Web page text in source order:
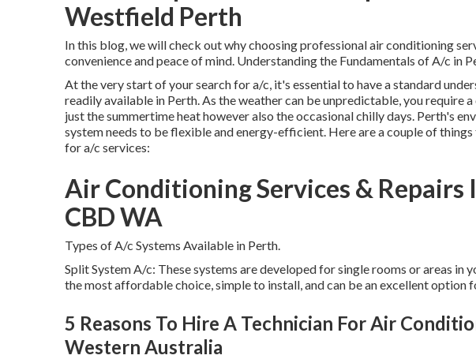
Westfield Perth
In this blog, we will check out why choosing professional air conditioning
convenience and peace of mind. Understanding the Fundamentals of A/c in
At the very start of your search for a/c, it's essential to have a standard
readily available in Perth. As the weather can be unpredictable, you require
just the summertime heat however also the occasional chilly days. Perth's
system needs to be flexible and energy-efficient. Here are a couple of
for a/c services:
Air Conditioning Services & Repairs
CBD WA
Types of A/c Systems Available in Perth.
Split System A/c: These systems are developed for single rooms or areas in
the most affordable choice, simple to install, and can be an excellent option
5 Reasons To Hire A Technician For Air
Western Australia